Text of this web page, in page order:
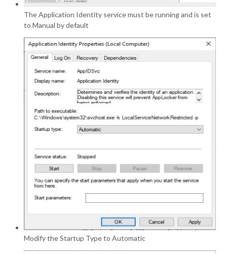
The Application Identity service must be running and is set
to Manual by default
Modify the Startup Type to Automatic